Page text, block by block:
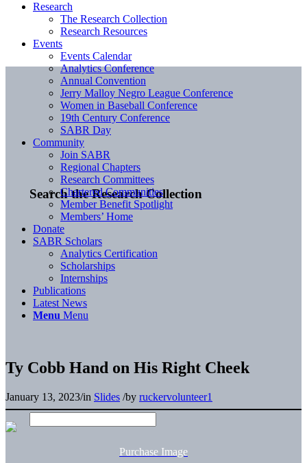
Search the Research Collection
Research
The Research Collection
Research Resources
Events
Events Calendar
Analytics Conference
Annual Convention
Jerry Malloy Negro League Conference
Women in Baseball Conference
19th Century Conference
SABR Day
Community
Join SABR
Regional Chapters
Research Committees
Chartered Communities
Member Benefit Spotlight
Members’ Home
Donate
SABR Scholars
Analytics Certification
Scholarships
Internships
Publications
Latest News
Menu Menu
Ty Cobb Hand on His Right Cheek
January 13, 2023/in Slides /by ruckervolunteer1
Purchase Image